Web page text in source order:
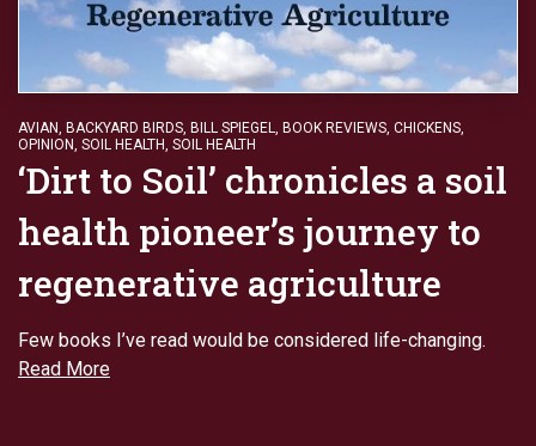
AVIAN, BACKYARD BIRDS, BILL SPIEGEL, BOOK REVIEWS, CHICKENS,
OPINION, SOIL HEALTH, SOIL HEALTH
‘Dirt to Soil’ chronicles a soil
health pioneer’s journey to
regenerative agriculture
Few books I’ve read would be considered life-changing.
Read More